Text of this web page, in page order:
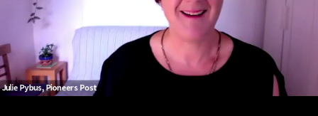
ways
lead
webinar